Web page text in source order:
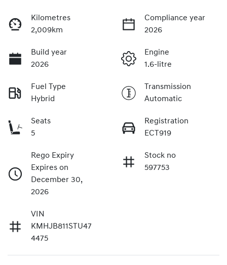
Kilometres
2,009km
Compliance year
2026
Build year
2026
Engine
1.6-litre
Fuel Type
Hybrid
Transmission
Automatic
Seats
5
Registration
ECT919
Rego Expiry
Expires on
December 30,
2026
Stock no
597753
VIN
KMHJB811STU47
4475